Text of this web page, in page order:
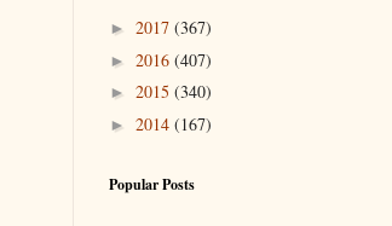
► 2017 (367)
► 2016 (407)
► 2015 (340)
► 2014 (167)
Popular Posts